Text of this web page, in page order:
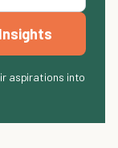
aspirations into